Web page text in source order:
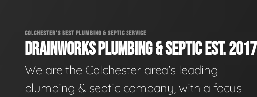
COLCHESTER'S BEST PLUMBING & SEPTIC SERVICE
DRAINWORKS PLUMBING & SEPTIC EST. 2017
We are the Colchester area's leading
plumbing & septic company, with a focus